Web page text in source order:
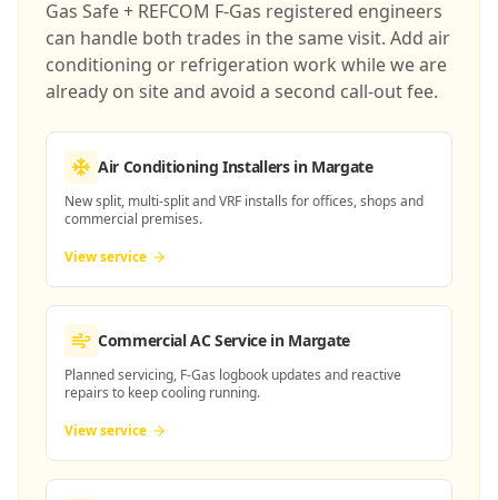
Gas Safe + REFCOM F-Gas registered engineers
can handle both trades in the same visit. Add air
conditioning or refrigeration work while we are
already on site and avoid a second call-out fee.
Air Conditioning Installersin Margate
New split, multi-split and VRF installs for offices, shops and
commercial premises.
View service
Commercial AC Servicein Margate
Planned servicing, F-Gas logbook updates and reactive
repairs to keep cooling running.
View service